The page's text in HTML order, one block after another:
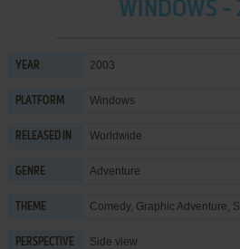
WINDOWS -
YEAR 2003
PLATFORM Windows
RELEASED IN Worldwide
GENRE Adventure
THEME Comedy, Graphic Adventure,
PERSPECTIVE Side view